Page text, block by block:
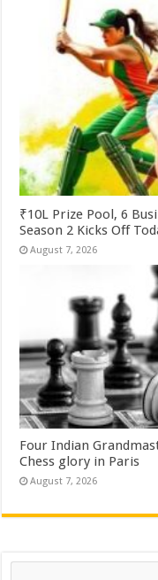
₹10L Prize Pool, 6
Season 2 Kicks Off
August 7, 2026
Four Indian
Chess glory in Paris
August 7, 2026
Search